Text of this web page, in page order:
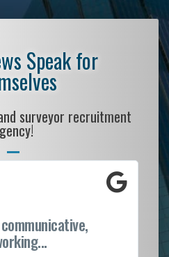
Speak for
surveyor recruitment